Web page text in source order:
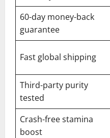
60-day money-back
guarantee
Fast global shipping
Third-party purity
tested
Crash-free stamina
boost